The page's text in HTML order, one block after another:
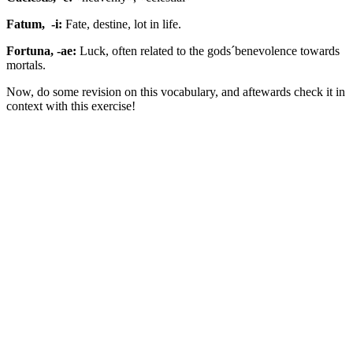
Fatum, -i: Fate, destine, lot in life.
Fortuna, -ae: Luck, often related to the gods´benevolence towards
mortals.
Now, do some revision on this vocabulary, and aftewards check it in
context with this exercise!